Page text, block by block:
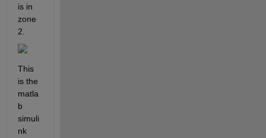
is in
zone
2.
This
is the
matla
b
simuli
nk